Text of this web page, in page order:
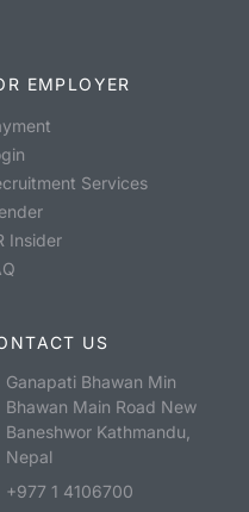
EMPLOYER
Services
Insider
US
Ganapati Bhawan Min
Bhawan Main Road New
Baneshwor Kathmandu,
Nepal
+977 1 4106700